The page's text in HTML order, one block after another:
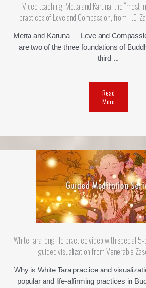
Video teaching: Metta and Karuna, the “most
practices of Love and Compassion, from H.E.
Metta and Karuna — Love and
are two of the three foundations of
third ...
Read
More
White Tara long life practice video with special
guided visualization from Venerable
Why is White Tara practice and
popular and life-affirming practices in